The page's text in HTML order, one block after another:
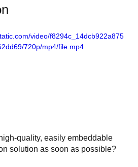
video/f8294c_14dcb922a875
720p/mp4/file.mp4
quality, easily embeddable
solution as soon as possible?